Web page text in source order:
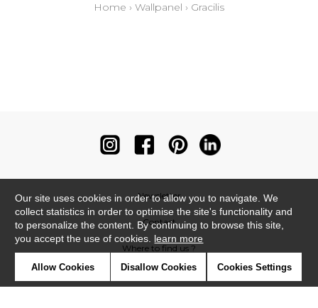
Home › Wallpanel › Gracilis
Newsletter
Contact
Where to find us ?
Our site uses cookies in order to allow you to navigate. We
collect statistics in order to optimise the site's functionality and
to personalize the content. By continuing to browse this site,
you accept the use of cookies. learn more
Allow Cookies Disallow Cookies Cookies Settings